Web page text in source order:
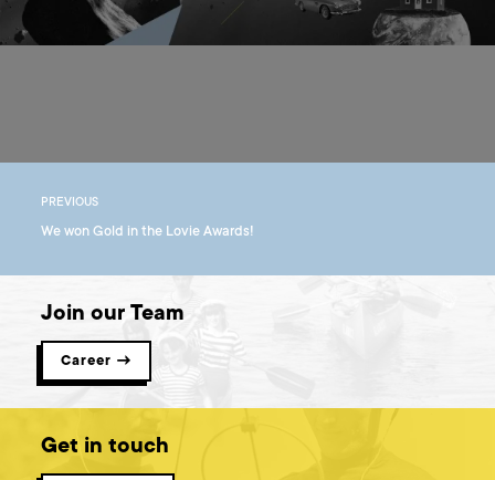
PREVIOUS
We won Gold in the Lovie Awards!
Join our Team
Career →
Get in touch